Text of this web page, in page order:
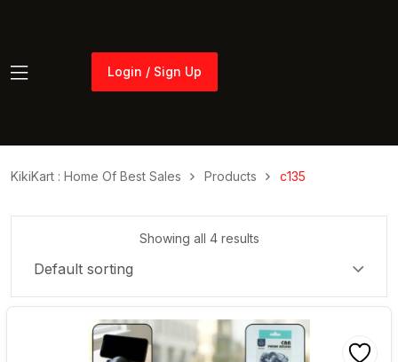
Login / Sign Up
KikiKart : Home Of Best Sales Products c135
Showing all 4 results